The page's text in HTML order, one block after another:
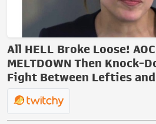
All HELL Broke Loose!
MELTDOWN Then Knock-
Fight Between Lefties and